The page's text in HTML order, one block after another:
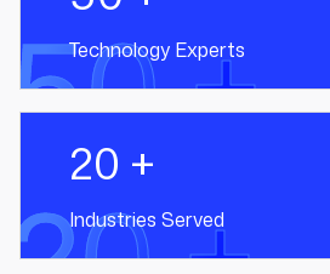
Technology Experts
50 +
20 +
Industries Served